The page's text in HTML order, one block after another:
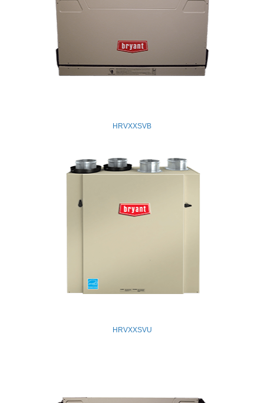
HRVXXSVB
HRVXXSVU